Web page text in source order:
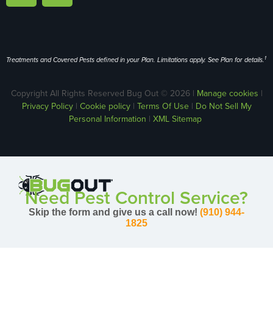
Treatments and Covered Pests defined in your Plan. Limitations apply. See Plan for details. 1
Copyright All Rights Reserved Bug Out © 2026 | Manage cookies |
Privacy Policy| Cookie policy| Terms Of Use| Do Not Sell My
Personal Information | XML Sitemap
Need Pest Control Service?
Skip the form and give us a call now! (910) 944-
1825